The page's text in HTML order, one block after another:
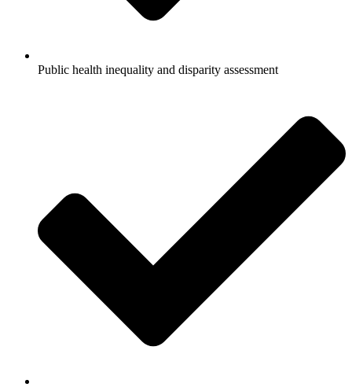
Public health inequality and disparity assessment